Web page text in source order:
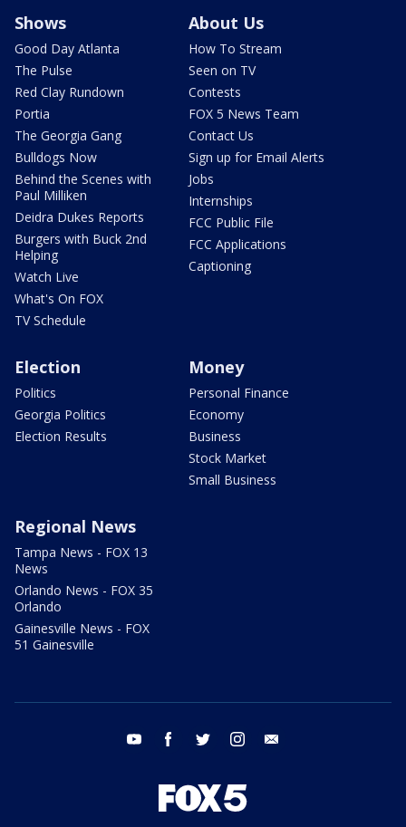
Shows
Good Day Atlanta
The Pulse
Red Clay Rundown
Portia
The Georgia Gang
Bulldogs Now
Behind the Scenes with
Paul Milliken
Deidra Dukes Reports
Burgers with Buck 2nd
Helping
Watch Live
What's On FOX
TV Schedule
About Us
How To Stream
Seen on TV
Contests
FOX 5 News Team
Contact Us
Sign up for Email Alerts
Jobs
Internships
FCC Public File
FCC Applications
Captioning
Election
Politics
Georgia Politics
Election Results
Money
Personal Finance
Economy
Business
Stock Market
Small Business
Regional News
Tampa News - FOX 13
News
Orlando News - FOX 35
Orlando
Gainesville News - FOX
51 Gainesville
youtube facebook twitter instagram